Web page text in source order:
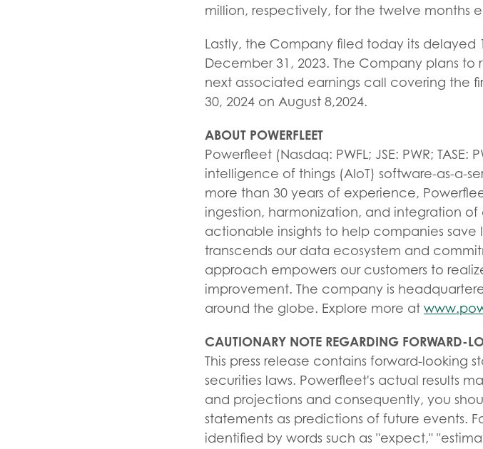
million, respectively, for the twelve months
Lastly, the Company filed today its delayed
December 31, 2023. The Company plans
next associated earnings call covering the
30, 2024 on August 8,2024.
ABOUT POWERFLEET
Powerfleet (Nasdaq: PWFL; JSE: PWR;
intelligence of things (AIoT) software-as-a-
more than 30 years of experience,
ingestion, harmonization, and integration
actionable insights to help companies save
transcends our data ecosystem and
approach empowers our customers to
improvement. The company is
around the globe. Explore more at
CAUTIONARY NOTE REGARDING FORWARD-
This press release contains forward-looking
securities laws. Powerfleet's actual results
and projections and consequently, you
statements as predictions of future events.
identified by words such as "expect,"